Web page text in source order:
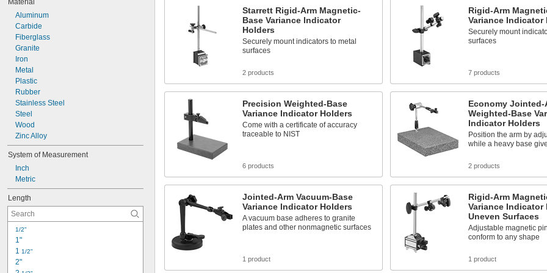
Orange
Orange/Silver
Red
Red/White
Reflective Orange/Reflective White
Reflective Red
Reflective Silver
Reflective White
Silver
Material
Aluminum
Carbide
Fiberglass
Granite
Iron
Metal
Plastic
Rubber
Stainless Steel
Steel
Wood
Zinc Alloy
System of Measurement
Inch
Metric
Length
1/2"
1"
1 1/2"
2"
Starrett Rigid-Arm Magnetic-
Base Variance Indicator
Holders
Securely mount indicators to metal
surfaces
2 products
Rigid-Arm
Variance Indicator
Securely mount
surfaces
7 products
Precision Weighted-Base
Variance Indicator Holders
Come with a certificate of accuracy
traceable to NIST
6 products
Economy Jointed-
Weighted-Base
Indicator Holders
Position the arm by
while a heavy base
2 products
Jointed-Arm Vacuum-Base
Variance Indicator Holders
A vacuum base adheres to granite
plates and other nonmagnetic surfaces
1 product
Rigid-Arm
Variance Indicator
Uneven Surfaces
Adjustable magnetic
conform to any shape
1 product